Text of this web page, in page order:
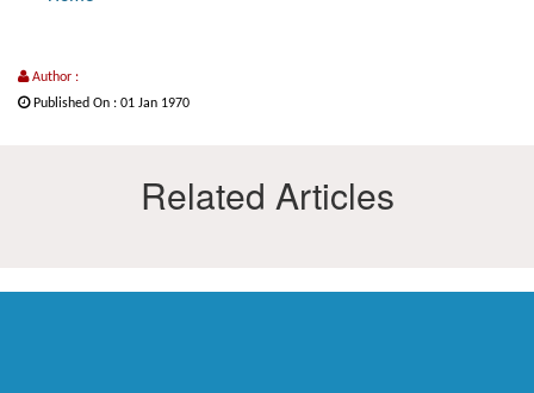
Author :
Published On : 01 Jan 1970
Related Articles